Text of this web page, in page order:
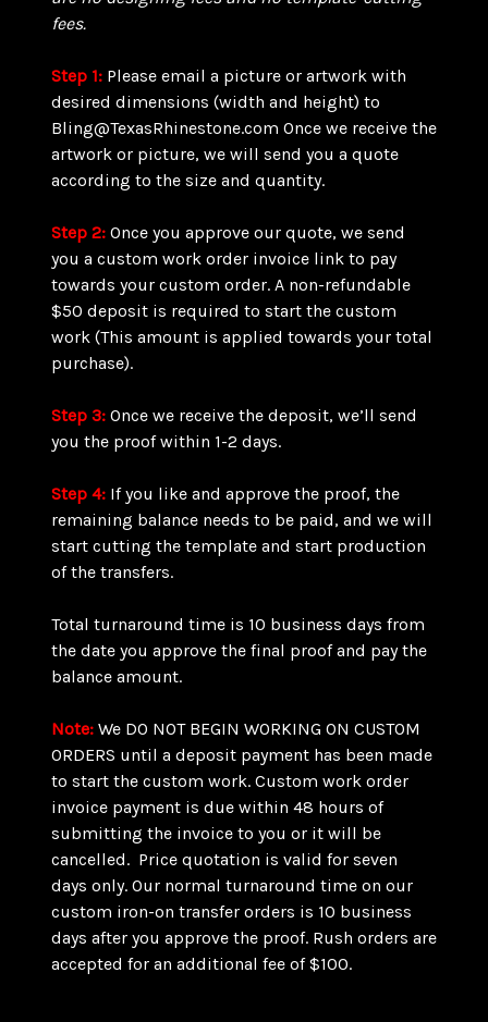
fees.
Step 1: Please email a picture or artwork with
desired dimensions (width and height) to
Bling@TexasRhinestone.com Once we receive the
artwork or picture, we will send you a quote
according to the size and quantity.
Step 2: Once you approve our quote, we send
you a custom work order invoice link to pay
towards your custom order. A non-refundable
$50 deposit is required to start the custom
work (This amount is applied towards your total
purchase).
Step 3: Once we receive the deposit, we’ll send
you the proof within 1-2 days.
Step 4: If you like and approve the proof, the
remaining balance needs to be paid, and we will
start cutting the template and start production
of the transfers.
Total turnaround time is 10 business days from
the date you approve the final proof and pay the
balance amount.
Note: We DO NOT BEGIN WORKING ON CUSTOM
ORDERS until a deposit payment has been made
to start the custom work. Custom work order
invoice payment is due within 48 hours of
submitting the invoice to you or it will be
cancelled. Price quotation is valid for seven
days only. Our normal turnaround time on our
custom iron-on transfer orders is 10 business
days after you approve the proof. Rush orders are
accepted for an additional fee of $100.